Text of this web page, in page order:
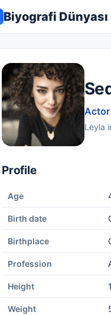
Biyografi Dünyası
Actor
Leyla
Profile
Age
Birth date
Birthplace
Profession
Height
Weight